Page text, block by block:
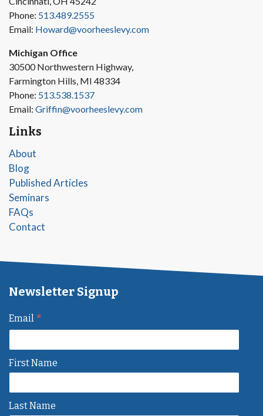
Phone: 513.489.2555
Email: Howard@voorheeslevy.com
Michigan Office
30500 Northwestern Highway,
Farmington Hills, MI 48334
Phone: 513.538.1537
Email: Griffin@voorheeslevy.com
Links
About
Blog
Published Articles
Seminars
FAQs
Contact
Newsletter Signup
Email *
First Name
Last Name